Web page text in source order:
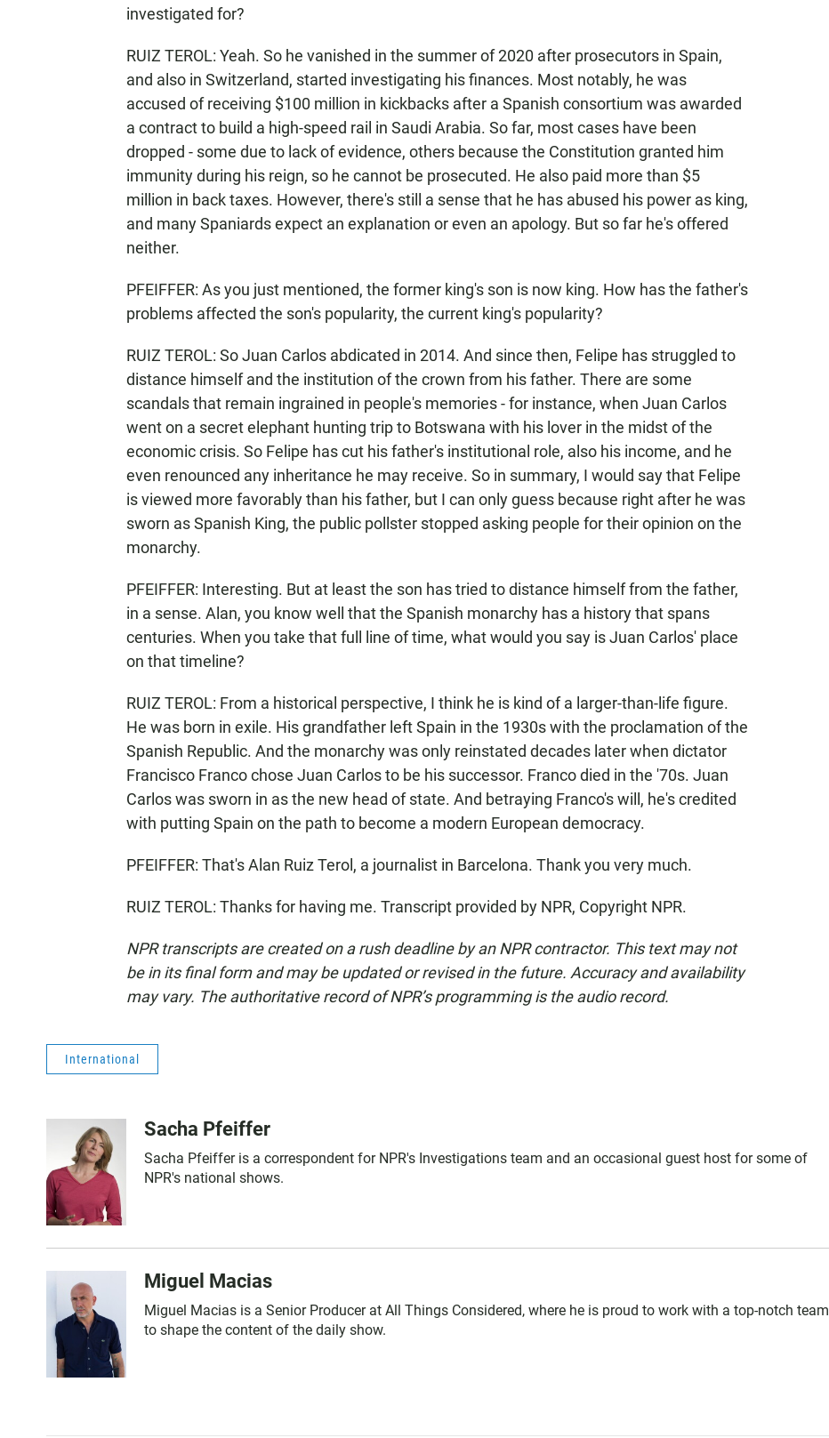
investigated for?
RUIZ TEROL: Yeah. So he vanished in the summer of 2020 after prosecutors in Spain,
and also in Switzerland, started investigating his finances. Most notably, he was
accused of receiving $100 million in kickbacks after a Spanish consortium was awarded
a contract to build a high-speed rail in Saudi Arabia. So far, most cases have been
dropped - some due to lack of evidence, others because the Constitution granted him
immunity during his reign, so he cannot be prosecuted. He also paid more than $5
million in back taxes. However, there's still a sense that he has abused his power as king,
and many Spaniards expect an explanation or even an apology. But so far he's offered
neither.
PFEIFFER: As you just mentioned, the former king's son is now king. How has the father's
problems affected the son's popularity, the current king's popularity?
RUIZ TEROL: So Juan Carlos abdicated in 2014. And since then, Felipe has struggled to
distance himself and the institution of the crown from his father. There are some
scandals that remain ingrained in people's memories - for instance, when Juan Carlos
went on a secret elephant hunting trip to Botswana with his lover in the midst of the
economic crisis. So Felipe has cut his father's institutional role, also his income, and he
even renounced any inheritance he may receive. So in summary, I would say that Felipe
is viewed more favorably than his father, but I can only guess because right after he was
sworn as Spanish King, the public pollster stopped asking people for their opinion on the
monarchy.
PFEIFFER: Interesting. But at least the son has tried to distance himself from the father,
in a sense. Alan, you know well that the Spanish monarchy has a history that spans
centuries. When you take that full line of time, what would you say is Juan Carlos' place
on that timeline?
RUIZ TEROL: From a historical perspective, I think he is kind of a larger-than-life figure.
He was born in exile. His grandfather left Spain in the 1930s with the proclamation of the
Spanish Republic. And the monarchy was only reinstated decades later when dictator
Francisco Franco chose Juan Carlos to be his successor. Franco died in the '70s. Juan
Carlos was sworn in as the new head of state. And betraying Franco's will, he's credited
with putting Spain on the path to become a modern European democracy.
PFEIFFER: That's Alan Ruiz Terol, a journalist in Barcelona. Thank you very much.
RUIZ TEROL: Thanks for having me. Transcript provided by NPR, Copyright NPR.
NPR transcripts are created on a rush deadline by an NPR contractor. This text may not
be in its final form and may be updated or revised in the future. Accuracy and availability
may vary. The authoritative record of NPR’s programming is the audio record.
International
Sacha Pfeiffer
Sacha Pfeiffer is a correspondent for NPR's Investigations team and an occasional guest host for some of
NPR's national shows.
Miguel Macias
Miguel Macias is a Senior Producer at All Things Considered, where he is proud to work with a top-notch team
to shape the content of the daily show.